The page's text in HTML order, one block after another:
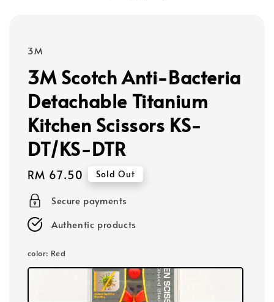
3M
3M Scotch Anti-Bacteria
Detachable Titanium
Kitchen Scissors KS-
DT/KS-DTR
Regular
price
RM 67.50 Sold Out
Secure payments
Authentic products
color: Red